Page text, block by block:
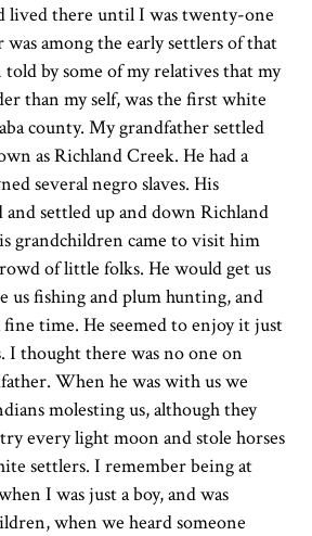
lived there until I was twenty-one
among the early settlers of that
by some of my relatives that my
than my self, was the first white
county. My grandfather settled
as Richland Creek. He had a
several negro slaves. His
settled up and down Richland
grandchildren came to visit him
of little folks. He would get us
us fishing and plum hunting, and
fine time. He seemed to enjoy it just
I thought there was no one on
When he was with us we
molesting us, although they
every light moon and stole horses
settlers. I remember being at
I was just a boy, and was
when we heard someone